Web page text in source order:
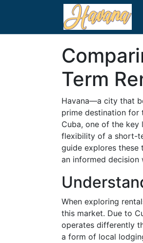
Term
Havana—a city that
prime destination for
Cuba, one of the
flexibility of a short-
guide explores
an informed decision
When exploring
this market. Due to
operates differently
a form of local